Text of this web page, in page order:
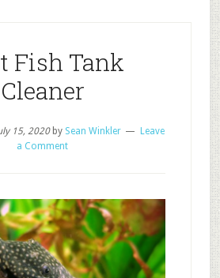
Fish Tank
Cleaner
15, 2020by Sean Winkler
Leave
a Comment